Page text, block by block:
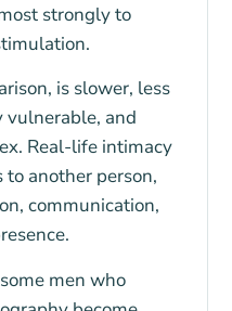
strongly to
is slower, less
vulnerable, and
Real-life intimacy
to another person,
communication,
men who